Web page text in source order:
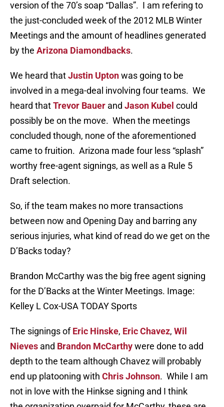
version of the 70’s soap “Dallas”. I am refering to
the just-concluded week of the 2012 MLB Winter
Meetings and the amount of headlines generated
by the Arizona Diamondbacks.
We heard thatJustin Uptonwas going to be
involved in a mega-deal involving four teams. We
heard thatTrevor Bauer and Jason Kubel could
possibly be on the move. When the meetings
concluded though, none of the aforementioned
came to fruition. Arizona made four less “splash”
worthy free-agent signings, as well as a Rule 5
Draft selection.
So, if the team makes no more transactions
between now and Opening Day and barring any
serious injuries, what kind of read do we get on the
D’Backs today?
Brandon McCarthy was the big free agent signing
for the D’Backs at the Winter Meetings. Image:
Kelley L Cox-USA TODAY Sports
The signings ofEric Hinske, Eric Chavez, Wil
Nieves and Brandon McCarthywere done to add
depth to the team although Chavez will probably
end up platooning with Chris Johnson. While I am
not in love with the Hinkse signing and I think